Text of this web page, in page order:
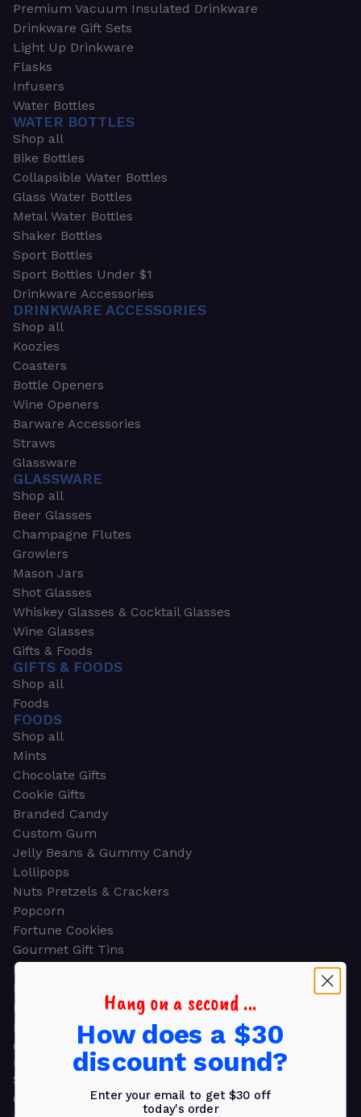
Premium Vacuum Insulated Drinkware
Drinkware Gift Sets
Light Up Drinkware
Flasks
Infusers
Water Bottles
WATER BOTTLES
Shop all
Bike Bottles
Collapsible Water Bottles
Glass Water Bottles
Metal Water Bottles
Shaker Bottles
Sport Bottles
Sport Bottles Under $1
Drinkware Accessories
DRINKWARE ACCESSORIES
Shop all
Koozies
Coasters
Bottle Openers
Wine Openers
Barware Accessories
Straws
Glassware
GLASSWARE
Shop all
Beer Glasses
Champagne Flutes
Growlers
Mason Jars
Shot Glasses
Whiskey Glasses & Cocktail Glasses
Wine Glasses
Gifts & Foods
GIFTS & FOODS
Shop all
Foods
FOODS
Shop all
Mints
Chocolate Gifts
Cookie Gifts
Branded Candy
Custom Gum
Jelly Beans & Gummy Candy
Lollipops
Nuts Pretzels & Crackers
Popcorn
Fortune Cookies
Gourmet Gift Tins
Molded Chocolate
Healthy Snacks
Energy Bars
Beverages
Gifts
GIFTS
Shop all
Church & Religious
Hang on a second ...
How does a $30
discount sound?
Enter your email to get $30 off
today's order